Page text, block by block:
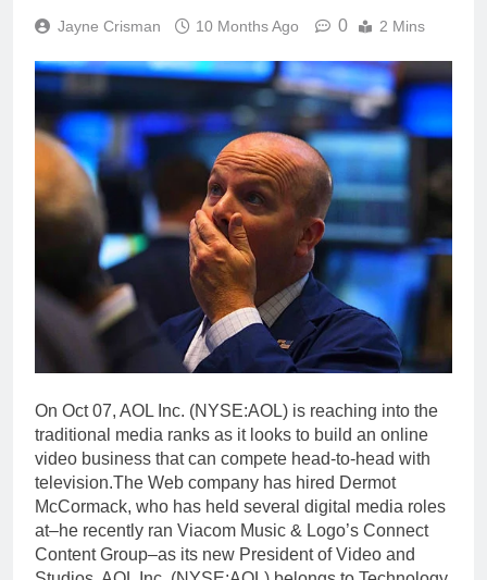
Jayne Crisman 10 Months Ago 0 2 Mins
On Oct 07, AOL Inc. (NYSE:AOL) is reaching into the
traditional media ranks as it looks to build an online
video business that can compete head-to-head with
television.The Web company has hired Dermot
McCormack, who has held several digital media roles
at–he recently ran Viacom Music & Logo’s Connect
Content Group–as its new President of Video and